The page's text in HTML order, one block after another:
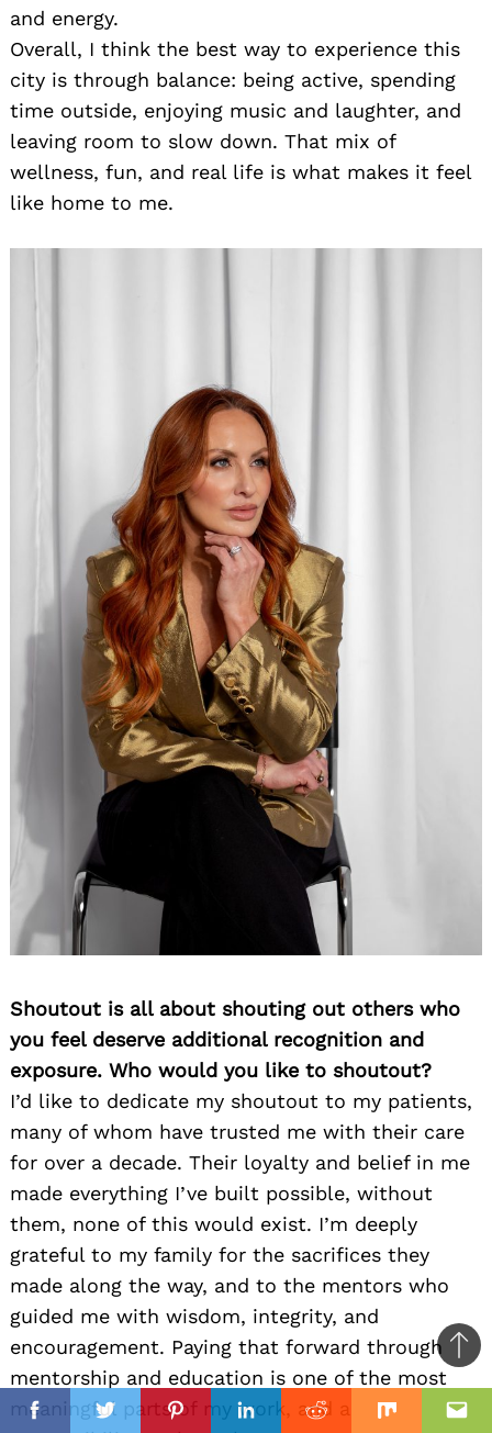
FacebookTwitterPinterestLinkedinReddit Mix
and energy.
Overall, I think the best way to experience this
city is through balance: being active, spending
time outside, enjoying music and laughter, and
leaving room to slow down. That mix of
wellness, fun, and real life is what makes it feel
like home to me.
Shoutout is all about shouting out others who
you feel deserve additional recognition and
exposure. Who would you like to shoutout?
I’d like to dedicate my shoutout to my patients,
many of whom have trusted me with their care
for over a decade. Their loyalty and belief in me
made everything I’ve built possible, without
them, none of this would exist. I’m deeply
grateful to my family for the sacrifices they
made along the way, and to the mentors who
guided me with wisdom, integrity, and
encouragement. Paying that forward through
mentorship and education is one of the most
meaningful parts of my work, and a
to
top